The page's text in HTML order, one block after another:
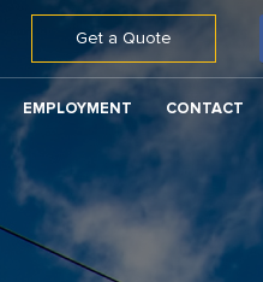
Get a Quote
EMPLOYMENT CONTACT